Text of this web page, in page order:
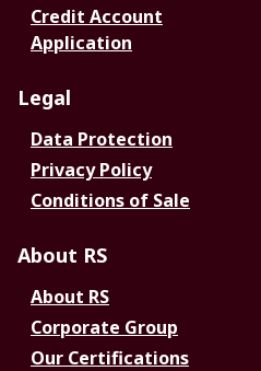
Credit Account
Application
Legal
Data Protection
Privacy Policy
Conditions of Sale
About RS
About RS
Corporate Group
Our Certifications